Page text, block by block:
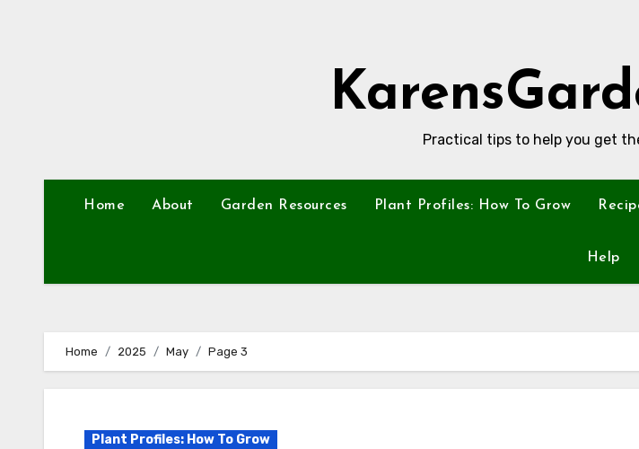
Practical tips to help you get
Home About Garden Resources Plant Profiles: How To Grow
Help
Home 2025 May Page 3
Plant Profiles: How To Grow